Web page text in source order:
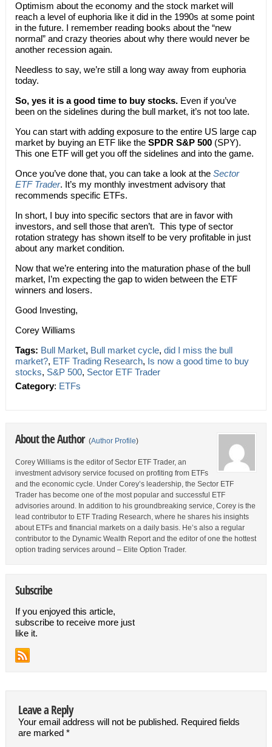
Optimism about the economy and the stock market will
reach a level of euphoria like it did in the 1990s at some point
in the future. I remember reading books about the “new
normal” and crazy theories about why there would never be
another recession again.
Needless to say, we’re still a long way away from euphoria
today.
So, yes it is a good time to buy stocks.Even if you’ve
been on the sidelines during the bull market, it’s not too late.
You can start with adding exposure to the entire US large cap
market by buying an ETF like the SPDR S&P 500(SPY).
This one ETF will get you off the sidelines and into the game.
Once you’ve done that, you can take a look at the Sector
ETF Trader. It’s my monthly investment advisory that
recommends specific ETFs.
In short, I buy into specific sectors that are in favor with
investors, and sell those that aren’t. This type of sector
rotation strategy has shown itself to be very profitable in just
about any market condition.
Now that we’re entering into the maturation phase of the bull
market, I’m expecting the gap to widen between the ETF
winners and losers.
Good Investing,
Corey Williams
Tags: Bull Market, Bull market cycle, did I miss the bull
market?, ETF Trading Research, Is now a good time to buy
stocks, S&P 500, Sector ETF Trader
Category: ETFs
About the Author (Author Profile)
Corey Williams is the editor of Sector ETF Trader, an
investment advisory service focused on profiting from ETFs
and the economic cycle. Under Corey’s leadership, the Sector ETF
Trader has become one of the most popular and successful ETF
advisories around. In addition to his groundbreaking service, Corey is the
lead contributor to ETF Trading Research, where he shares his insights
about ETFs and financial markets on a daily basis. He’s also a regular
contributor to the Dynamic Wealth Report and the editor of one the hottest
option trading services around – Elite Option Trader.
Subscribe
If you enjoyed this article,
subscribe to receive more just
like it.
Leave a Reply
Your email address will not be published. Required fields
are marked *